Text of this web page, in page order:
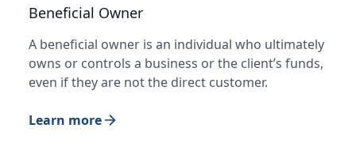
Beneficial Owner
A beneficial owner is an individual who ultimately
owns or controls a business or the client’s funds,
even if they are not the direct customer.
Learn more